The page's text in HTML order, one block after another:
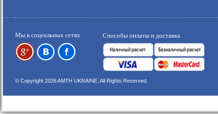
Мы в соцеальных сетях Способы оплаты и доставка
© Copyright 2026 AMTH UKRAINE, All Rights Reserved.